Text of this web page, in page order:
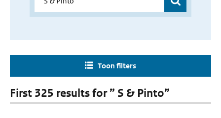
Toon filters
First 325 results for ” S & Pinto”